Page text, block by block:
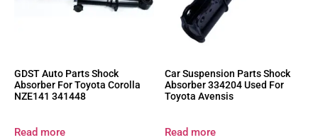
GDST Auto Parts Shock
Absorber For Toyota Corolla
NZE141 341448
Read more
Car Suspension Parts Shock
Absorber 334204 Used For
Toyota Avensis
Read more